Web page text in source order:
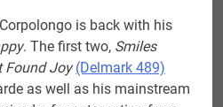
is back with his
. The first two, Smiles
Found Joy (Delmark 489)
as well as his mainstream